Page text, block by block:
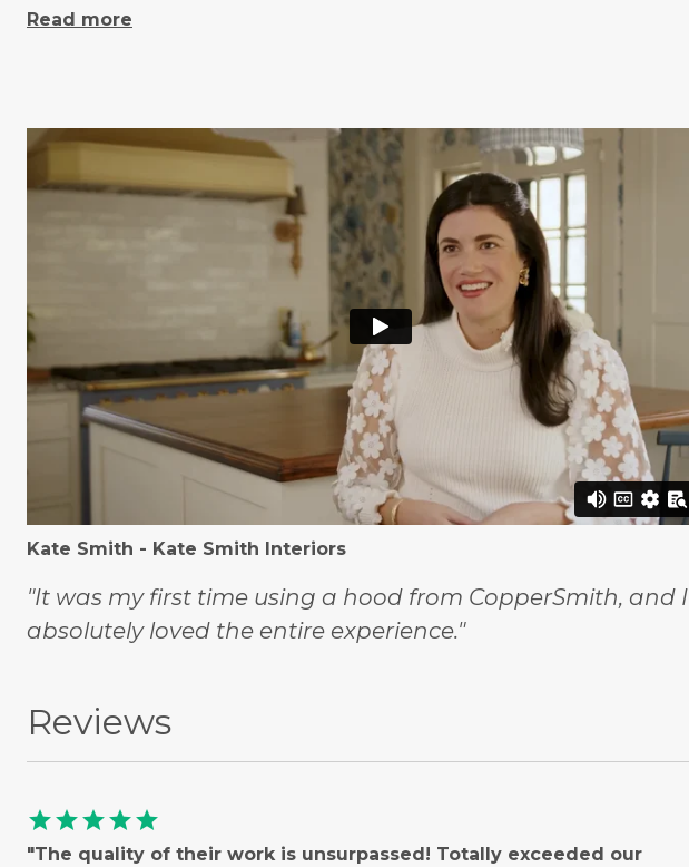
Read more
Kate Smith - Kate Smith Interiors
"It was my first time using a hood from CopperSmith, and I
absolutely loved the entire experience."
Reviews
starstarstarstarstar
"The quality of their work is unsurpassed! Totally exceeded our